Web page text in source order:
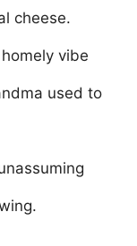
cheese.
vibe
used to